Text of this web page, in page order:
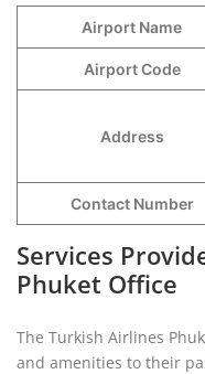
Airport Name
Airport Code
Address
Contact Number
Services
Phuket Office
The Turkish Airlines
and amenities to their